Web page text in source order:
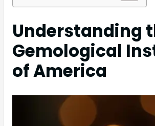
Understanding
Gemological
of America